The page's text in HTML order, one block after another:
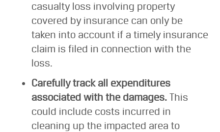
casualty loss involving property
covered by insurance can only be
taken into account if a timely insurance
claim is filed in connection with the
loss.
Carefully track all expenditures
associated with the damages. This
could include costs incurred in
cleaning up the impacted area to